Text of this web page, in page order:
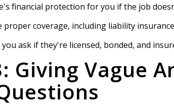
financial protection for you if the job
proper coverage, including liability
ask if they're licensed, bonded, and
Giving Vague